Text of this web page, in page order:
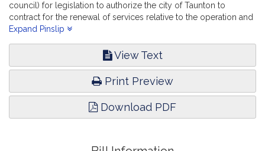
council) for legislation to authorize the city of Taunton to
contract for the renewal of services relative to the operation and
maintenance of its wastewater treatment plant, sewers and pump
and Regulatory Oversight. [Local approval received]
Expand Pinslip
View Text
Print Preview
Download PDF